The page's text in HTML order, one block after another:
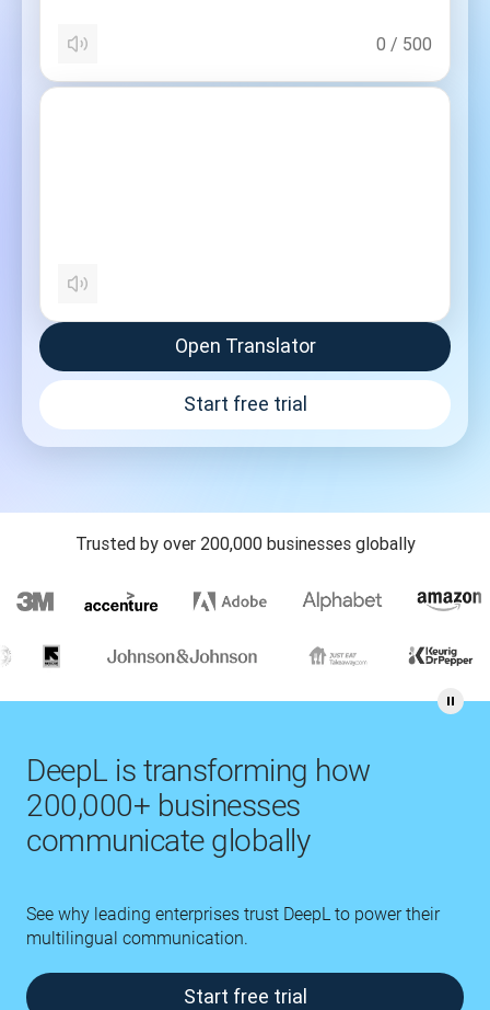
0 / 500
Open Translator
Start free trial
Trusted by over 200,000 businesses globally
DeepL is transforming how
200,000+ businesses
communicate globally
See why leading enterprises trust DeepL to power their
multilingual communication.
Start free trial